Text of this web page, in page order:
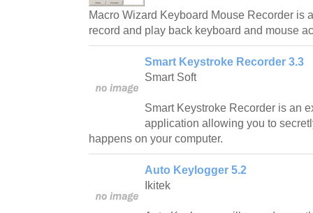
Macro Wizard Keyboard Mouse Recorder is
record and play back keyboard and mouse
Smart Keystroke Recorder 3.3
Smart Soft
Smart Keystroke Recorder is an
application allowing you to
happens on your computer.
Auto Keylogger 5.2
Ikitek